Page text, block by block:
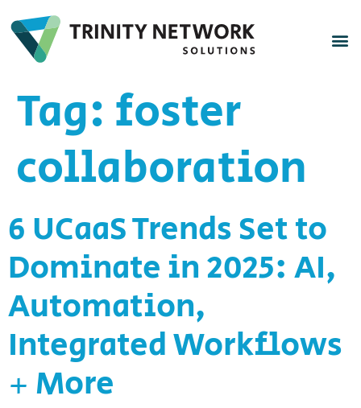
Tag: foster
collaboration
6 UCaaS Trends Set to
Dominate in 2025: AI,
Automation,
Integrated Workflows
+ More